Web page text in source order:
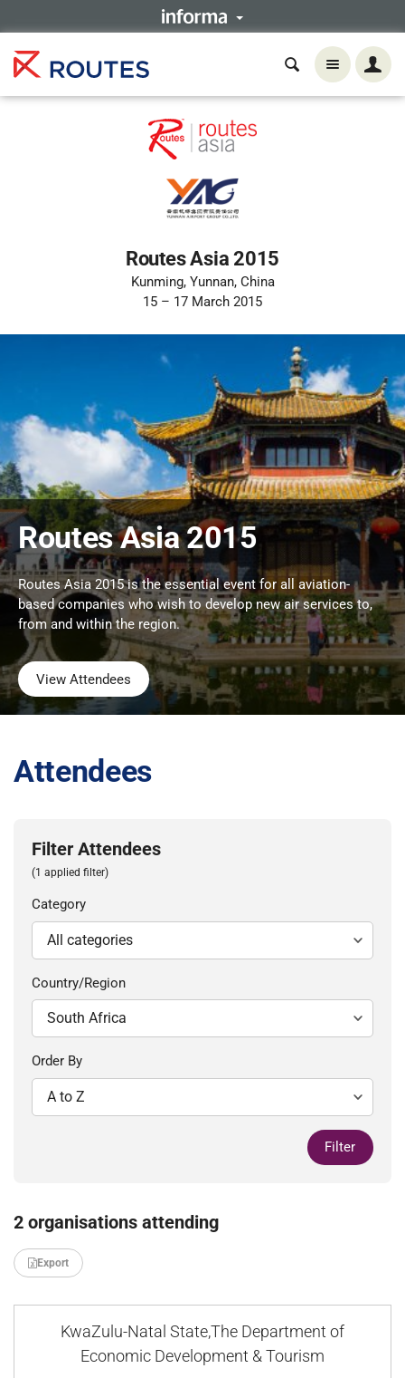
Routes Asia 2015
Kunming, Yunnan, China
15 – 17 March 2015
Routes Asia 2015
Routes Asia 2015 is the essential event for all aviation-
based companies who wish to develop new air services to,
from and within the region.
View Attendees
Attendees
Filter Attendees
(1 applied filter)
Category
Country/Region
Order By
Filter
2 organisations attending
Export
KwaZulu-Natal State,The Department of
Economic Development & Tourism